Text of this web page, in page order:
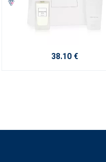
38.10 €